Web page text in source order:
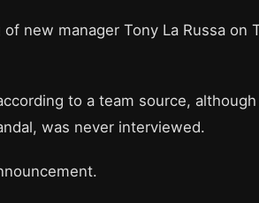
new manager Tony La Russa on
to a team source,
was never interviewed.